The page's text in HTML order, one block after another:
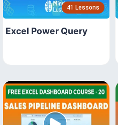
41 Lessons
Excel Power Query